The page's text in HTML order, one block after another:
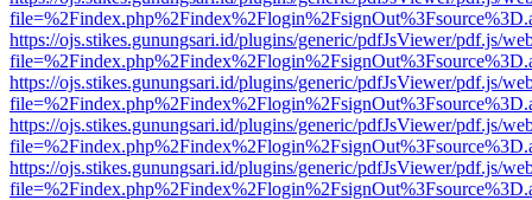
https://ojs.stikes.gunungsari.id/plugins/generic/pdfJsViewer/pdf.js/
https://ojs.stikes.gunungsari.id/plugins/generic/pdfJsViewer/pdf.js/
https://ojs.stikes.gunungsari.id/plugins/generic/pdfJsViewer/pdf.js/
https://ojs.stikes.gunungsari.id/plugins/generic/pdfJsViewer/pdf.js/